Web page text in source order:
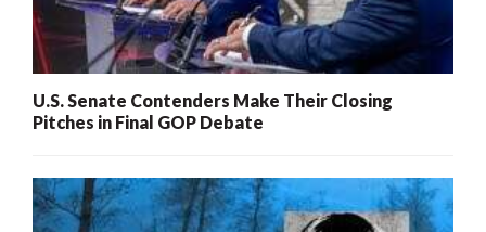
U.S. Senate Contenders Make Their Closing
Pitches in Final GOP Debate